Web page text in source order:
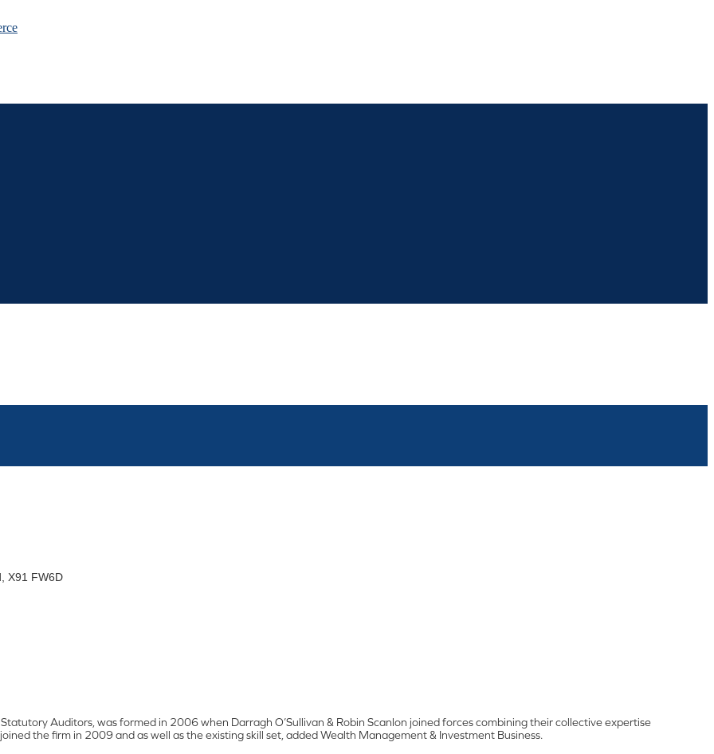
X91 FW6D
Auditors, was formed in 2006 when Darragh O’Sullivan & Robin Scanlon joined forces combining their collective expertise
the firm in 2009 and as well as the existing skill set, added Wealth Management & Investment Business.